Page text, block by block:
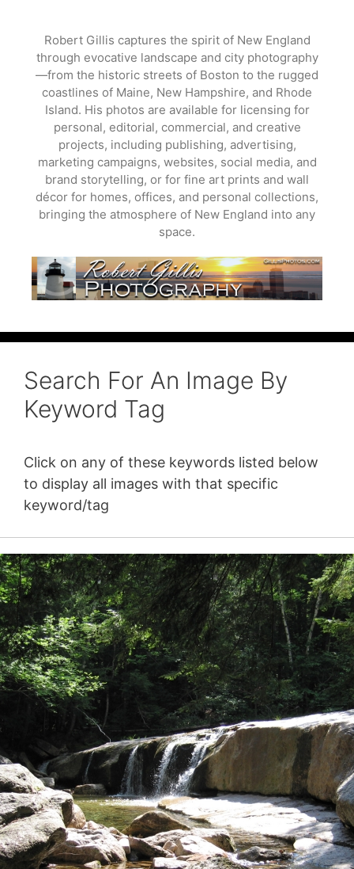
content
Robert Gillis captures the spirit of New England
through evocative landscape and city photography
—from the historic streets of Boston to the rugged
coastlines of Maine, New Hampshire, and Rhode
Island. His photos are available for licensing for
personal, editorial, commercial, and creative
projects, including publishing, advertising,
marketing campaigns, websites, social media, and
brand storytelling, or for fine art prints and wall
décor for homes, offices, and personal collections,
bringing the atmosphere of New England into any
space.
Search For An Image By
Keyword Tag
Click on any of these keywords listed below
to display all images with that specific
keyword/tag